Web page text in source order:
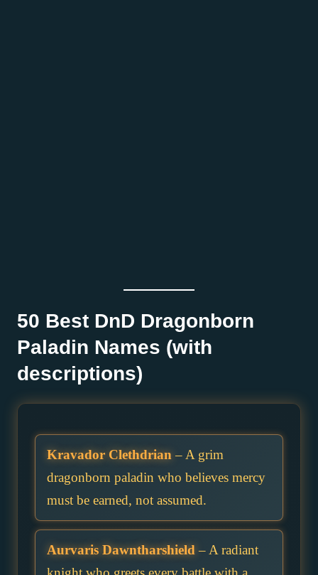
50 Best DnD Dragonborn
Paladin Names (with
descriptions)
Kravador Clethdrian – A grim
dragonborn paladin who believes mercy
must be earned, not assumed.
Aurvaris Dawntharshield – A radiant